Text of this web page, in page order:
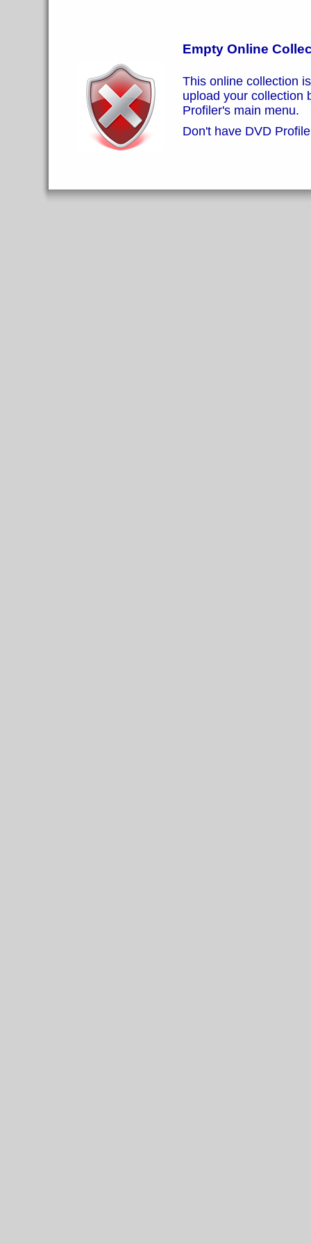
Empty Online
This online collection
upload your collection
Profiler's main menu.
Don't have DVD